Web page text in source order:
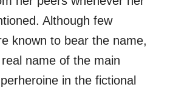
Although few
known to bear the name,
name of the main
in the fictional